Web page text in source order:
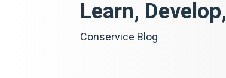
Learn, Develop,
Conservice Blog